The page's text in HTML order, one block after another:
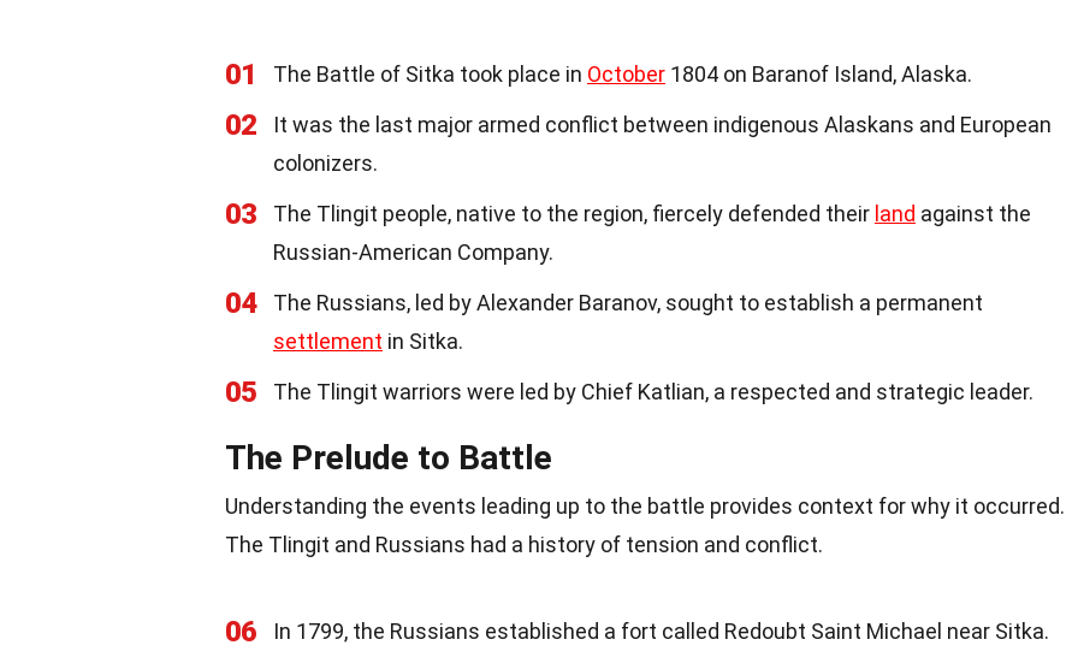
01 The Battle of Sitka took place in October 1804 on Baranof Island, Alaska.
02
It was the last major armed conflict between indigenous Alaskans and European
colonizers.
03 The Tlingit people, native to the region, fiercely defended their land against the
Russian-American Company.
04
The Russians, led by Alexander Baranov, sought to establish a permanent
settlement in Sitka.
05 The Tlingit warriors were led by Chief Katlian, a respected and strategic leader.
The Prelude to Battle
Understanding the events leading up to the battle provides context for why it occurred.
The Tlingit and Russians had a history of tension and conflict.
06 In 1799, the Russians established a fort called Redoubt Saint Michael near Sitka.